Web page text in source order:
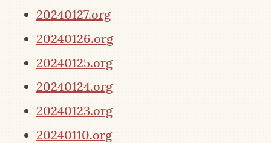
20240127.org
20240126.org
20240125.org
20240124.org
20240123.org
20240110.org